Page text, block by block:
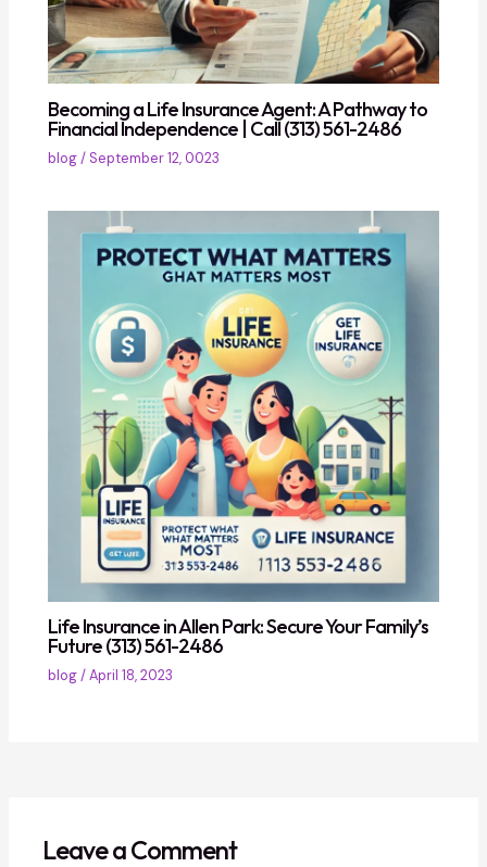
Becoming a Life Insurance Agent: A Pathway to
Financial Independence | Call (313) 561-2486
blog/ September 12, 0023
Life Insurance in Allen Park: Secure Your Family’s
Future (313) 561-2486
blog/April 18, 2023
Leave a Comment